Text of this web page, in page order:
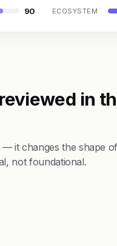
90 ECOSYSTEM
in
it changes the shape
not foundational.